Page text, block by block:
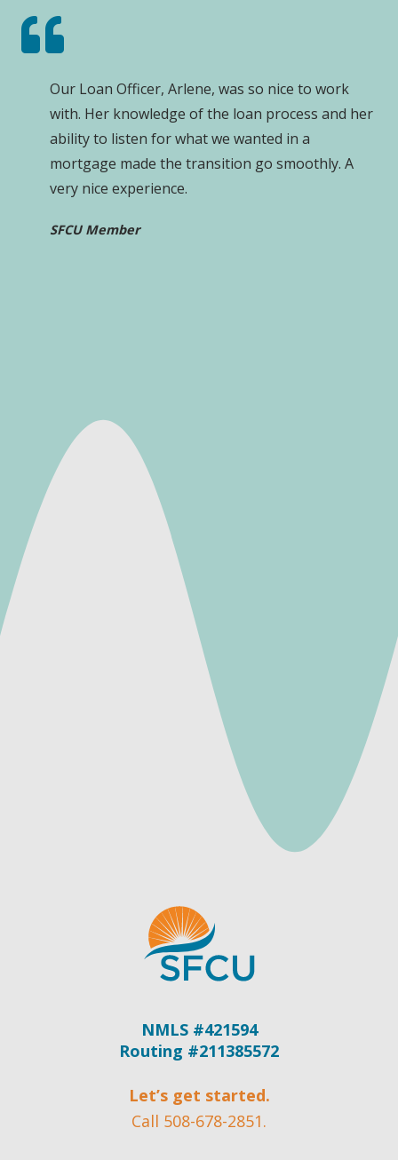
Our Loan Officer, Arlene, was so nice to work
with. Her knowledge of the loan process and her
ability to listen for what we wanted in a
mortgage made the transition go smoothly. A
very nice experience.
SFCU Member
NMLS #421594
Routing #211385572
Let’s get started.
Call 508-678-2851.